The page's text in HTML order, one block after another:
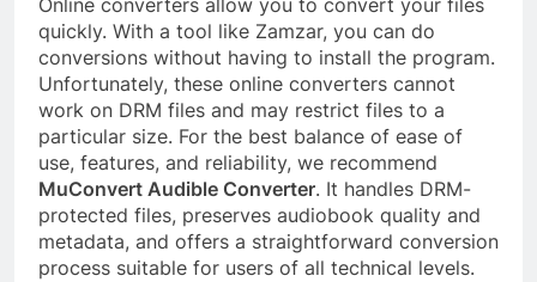
Online converters allow you to convert your files
quickly. With a tool like Zamzar, you can do
conversions without having to install the program.
Unfortunately, these online converters cannot
work on DRM files and may restrict files to a
particular size. For the best balance of ease of
use, features, and reliability, we recommend
MuConvert Audible Converter. It handles DRM-
protected files, preserves audiobook quality and
metadata, and offers a straightforward conversion
process suitable for users of all technical levels.